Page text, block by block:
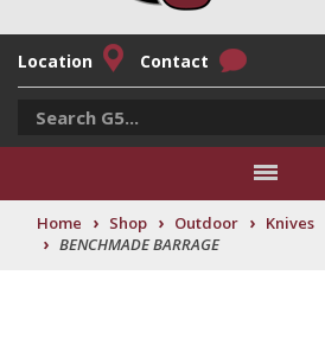
Location Contact
Home › Shop › Outdoor › Knives
› BENCHMADE BARRAGE